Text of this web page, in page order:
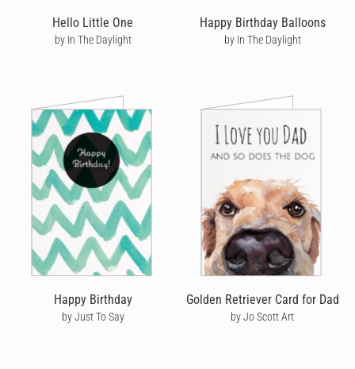
Hello Little One
by In The Daylight
Happy Birthday Balloons
by In The Daylight
Happy Birthday
by Just To Say
Golden Retriever Card for Dad
by Jo Scott Art